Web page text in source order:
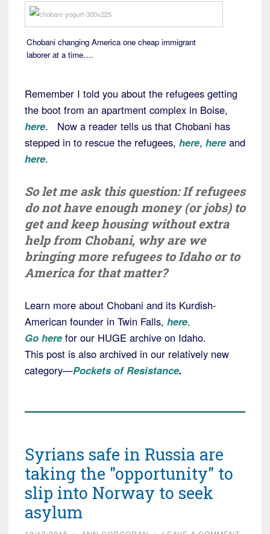
Chobani changing America one cheap immigrant
laborer at a time….
Remember I told you about the refugees getting
the boot from an apartment complex in Boise,
here. Now a reader tells us that Chobani has
stepped in to rescue the refugees, here, here and
here.
So let me ask this question: If refugees
do not have enough money (or jobs) to
get and keep housing without extra
help from Chobani, why are we
bringing more refugees to Idaho or to
America for that matter?
Learn more about Chobani and its Kurdish-
American founder in Twin Falls, here.
Go here for our HUGE archive on Idaho.
This post is also archived in our relatively new
category—Pockets of Resistance.
Syrians safe in Russia are
taking the "opportunity" to
slip into Norway to seek
asylum